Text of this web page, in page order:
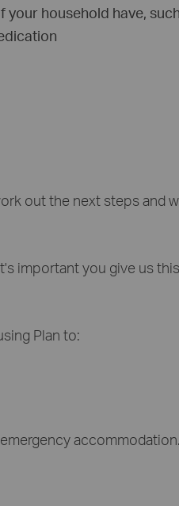
your household have,
out the next steps and
important you give us this
Plan to: